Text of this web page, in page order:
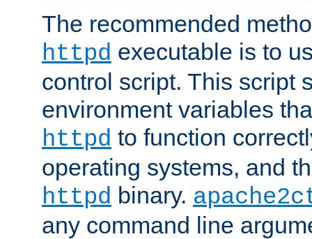
The recommended
httpd executable is to
control script. This script
environment variables
httpd to function
operating systems, and
httpd binary.
any command line